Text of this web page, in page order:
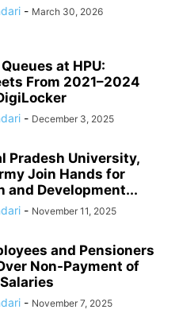
- March 30, 2026
at HPU:
From 2021–2024
- December 3, 2025
Pradesh University,
Join Hands for
and Development...
- November 11, 2025
and Pensioners
Non-Payment of
- November 7, 2025